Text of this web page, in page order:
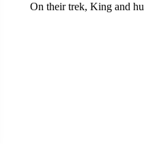
On their trek, King and